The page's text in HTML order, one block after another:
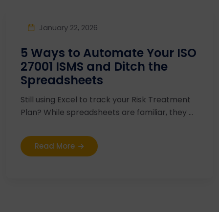
January 22, 2026
5 Ways to Automate Your ISO
27001 ISMS and Ditch the
Spreadsheets
Still using Excel to track your Risk Treatment
Plan? While spreadsheets are familiar, they ...
Read More